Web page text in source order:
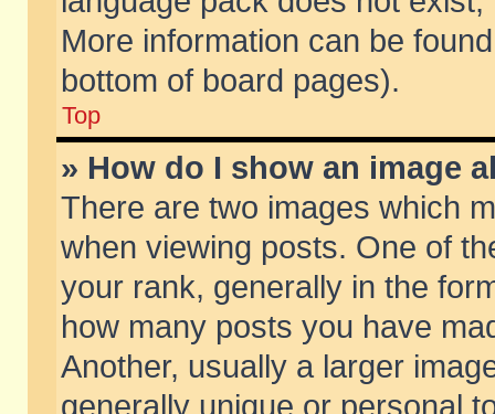
More information can be
bottom of board pages).
Top
» How do I show an image
There are two images which
when viewing posts. One of
your rank, generally in the
how many posts you have
Another, usually a larger
generally unique or personal